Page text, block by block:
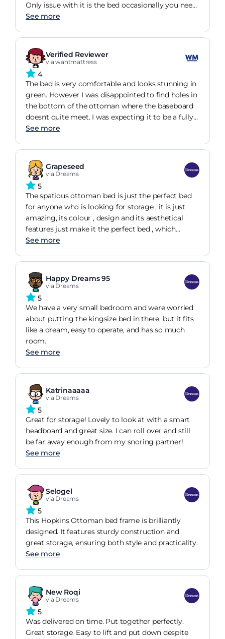
Only issue with it is the bed occasionally you need
to push it back up to the headboard as it slips
See more
Verified Reviewer
via wantmattress
4
The bed is very comfortable and looks stunning in
green. However I was disappointed to find holes in
the bottom of the ottoman where the baseboard
doesnt quite meet. I was expecting it to be a fully
sealed unit rather than somewhere creepy crawlies
See more
Grapeseed
via Dreams
5
The spatious ottoman bed is just the perfect bed
for anyone who is looking for storage , it is just
amazing, its colour , design and its aesthetical
features just make it the perfect bed , which
comes in many different sizes , accomodating
See more
Happy Dreams 95
via Dreams
5
We have a very small bedroom and were worried
about putting the kingsize bed in there, but it fits
like a dream, easy to operate, and has so much
room.
See more
Katrinaaaaa
via Dreams
5
Great for storage! Lovely to look at with a smart
headboard and great size. I can roll over and still
be far away enough from my snoring partner!
See more
Selogel
via Dreams
5
This Hopkins Ottoman bed frame is brilliantly
designed. It features sturdy construction and
great storage, ensuring both style and practicality.
See more
New Roqi
via Dreams
5
Was delivered on time. Put together perfectly.
Great storage. Easy to lift and put down despite